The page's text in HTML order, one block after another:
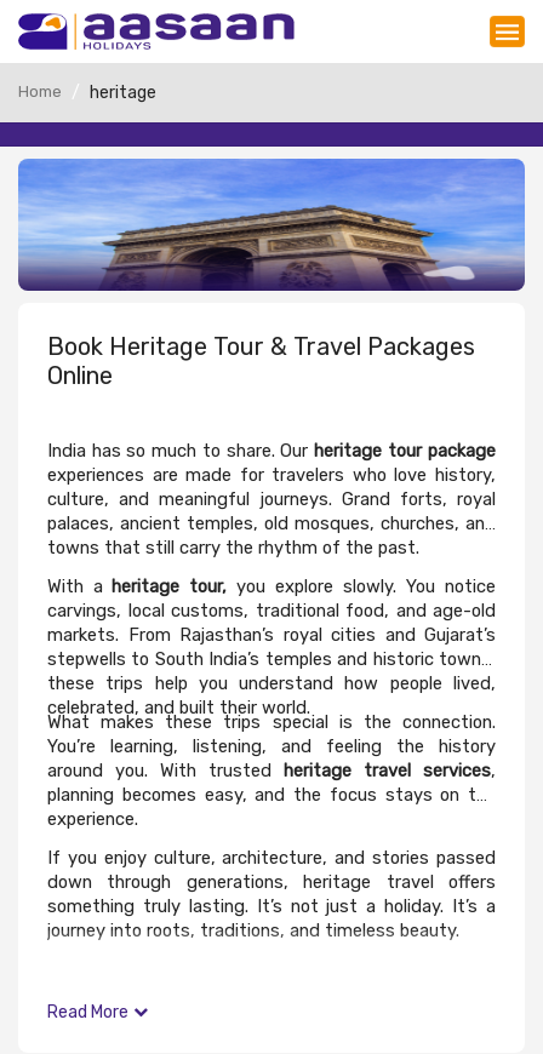
Home heritage
Book Heritage Tour & Travel Packages
Online
India has so much to share. Our heritage tour package
experiences are made for travelers who love history,
culture, and meaningful journeys. Grand forts, royal
palaces, ancient temples, old mosques, churches, and
towns that still carry the rhythm of the past.
With a heritage tour, you explore slowly. You notice
carvings, local customs, traditional food, and age-old
markets. From Rajasthan’s royal cities and Gujarat’s
stepwells to South India’s temples and historic towns,
these trips help you understand how people lived,
celebrated, and built their world.
What makes these trips special is the connection.
You’re learning, listening, and feeling the history
around you. With trusted heritage travel services,
planning becomes easy, and the focus stays on the
experience.
If you enjoy culture, architecture, and stories passed
down through generations, heritage travel offers
something truly lasting. It’s not just a holiday. It’s a
journey into roots, traditions, and timeless beauty.
Read More